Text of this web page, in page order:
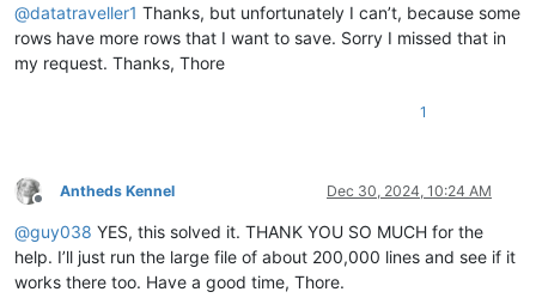
@datatraveller1 Thanks, but unfortunately I can’t, because some
rows have more rows that I want to save. Sorry I missed that in
my request. Thanks, Thore
1
Offline
Antheds Kennel Dec 30, 2024, 10:24 AM
@guy038 YES, this solved it. THANK YOU SO MUCH for the
help. I’ll just run the large file of about 200,000 lines and see if it
works there too. Have a good time, Thore.